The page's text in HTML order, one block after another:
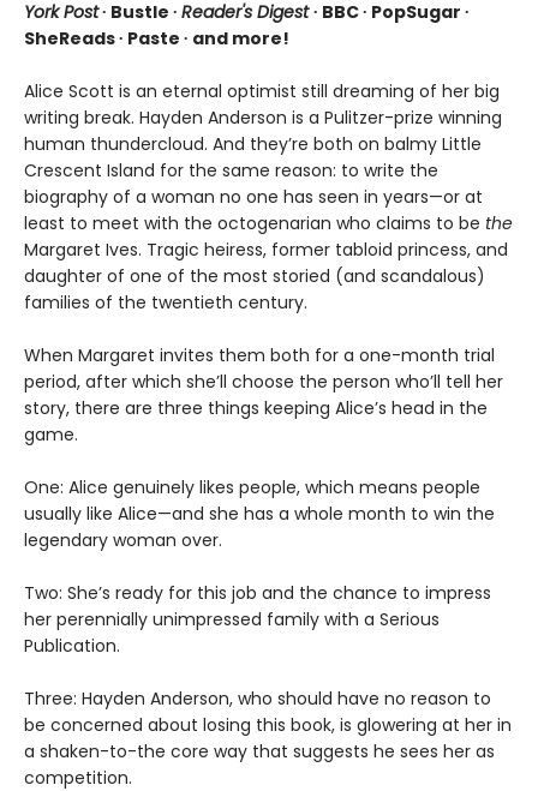
York Post∙ Bustle ∙ Reader's Digest∙ BBC ∙ PopSugar ∙
SheReads ∙ Paste ∙ and more!
Alice Scott is an eternal optimist still dreaming of her big
writing break. Hayden Anderson is a Pulitzer-prize winning
human thundercloud. And they’re both on balmy Little
Crescent Island for the same reason: to write the
biography of a woman no one has seen in years—or at
least to meet with the octogenarian who claims to be the
Margaret Ives. Tragic heiress, former tabloid princess, and
daughter of one of the most storied (and scandalous)
families of the twentieth century.
When Margaret invites them both for a one-month trial
period, after which she’ll choose the person who’ll tell her
story, there are three things keeping Alice’s head in the
game.
One: Alice genuinely likes people, which means people
usually like Alice—and she has a whole month to win the
legendary woman over.
Two: She’s ready for this job and the chance to impress
her perennially unimpressed family with a Serious
Publication.
Three: Hayden Anderson, who should have no reason to
be concerned about losing this book, is glowering at her in
a shaken-to-the core way that suggests he sees her as
competition.